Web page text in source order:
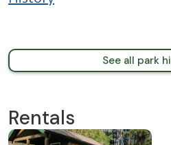
See all park
Rentals